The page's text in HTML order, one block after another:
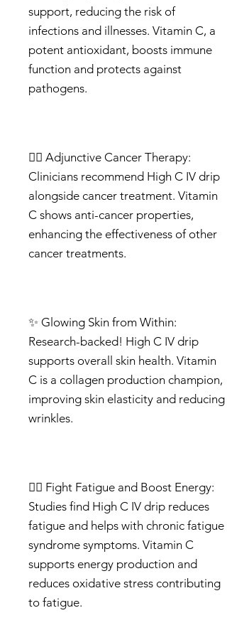
support, reducing the risk of
infections and illnesses. Vitamin C, a
potent antioxidant, boosts immune
function and protects against
pathogens.
🦸‍♀️ Adjunctive Cancer Therapy:
Clinicians recommend High C IV drip
alongside cancer treatment. Vitamin
C shows anti-cancer properties,
enhancing the effectiveness of other
cancer treatments.
✨ Glowing Skin from Within:
Research-backed! High C IV drip
supports overall skin health. Vitamin
C is a collagen production champion,
improving skin elasticity and reducing
wrinkles.
🏃‍♂️ Fight Fatigue and Boost Energy:
Studies find High C IV drip reduces
fatigue and helps with chronic fatigue
syndrome symptoms. Vitamin C
supports energy production and
reduces oxidative stress contributing
to fatigue.